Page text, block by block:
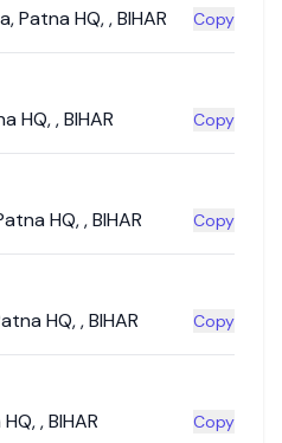
,Patna HQ,,BIHAR Copy
HQ,,BIHAR Copy
HQ,,BIHAR Copy
HQ,,BIHAR Copy
,,BIHAR Copy